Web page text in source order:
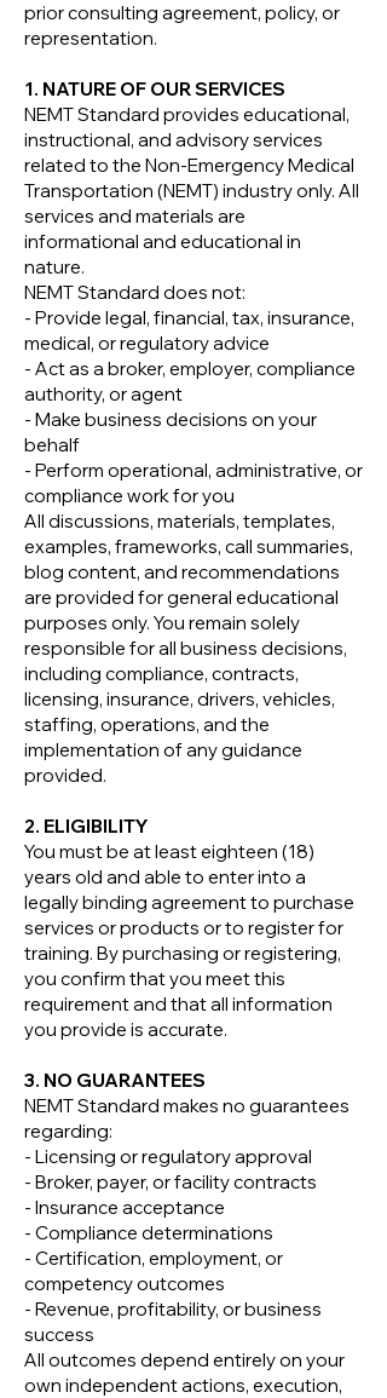
prior consulting agreement, policy, or
representation.
1. NATURE OF OUR SERVICES
NEMT Standard provides educational,
instructional, and advisory services
related to the Non-Emergency Medical
Transportation (NEMT) industry only. All
services and materials are
informational and educational in
nature.
NEMT Standard does not:
- Provide legal, financial, tax, insurance,
medical, or regulatory advice
- Act as a broker, employer, compliance
authority, or agent
- Make business decisions on your
behalf
- Perform operational, administrative, or
compliance work for you
All discussions, materials, templates,
examples, frameworks, call summaries,
blog content, and recommendations
are provided for general educational
purposes only. You remain solely
responsible for all business decisions,
including compliance, contracts,
licensing, insurance, drivers, vehicles,
staffing, operations, and the
implementation of any guidance
provided.
2. ELIGIBILITY
You must be at least eighteen (18)
years old and able to enter into a
legally binding agreement to purchase
services or products or to register for
training. By purchasing or registering,
you confirm that you meet this
requirement and that all information
you provide is accurate.
3. NO GUARANTEES
NEMT Standard makes no guarantees
regarding:
- Licensing or regulatory approval
- Broker, payer, or facility contracts
- Insurance acceptance
- Compliance determinations
- Certification, employment, or
competency outcomes
- Revenue, profitability, or business
success
All outcomes depend entirely on your
own independent actions, execution,